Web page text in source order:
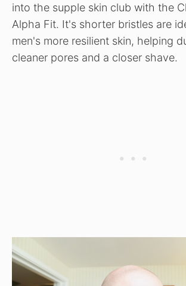
into the supple skin club with the
Alpha Fit. It's shorter bristles are
men's more resilient skin, helping
cleaner pores and a closer shave.